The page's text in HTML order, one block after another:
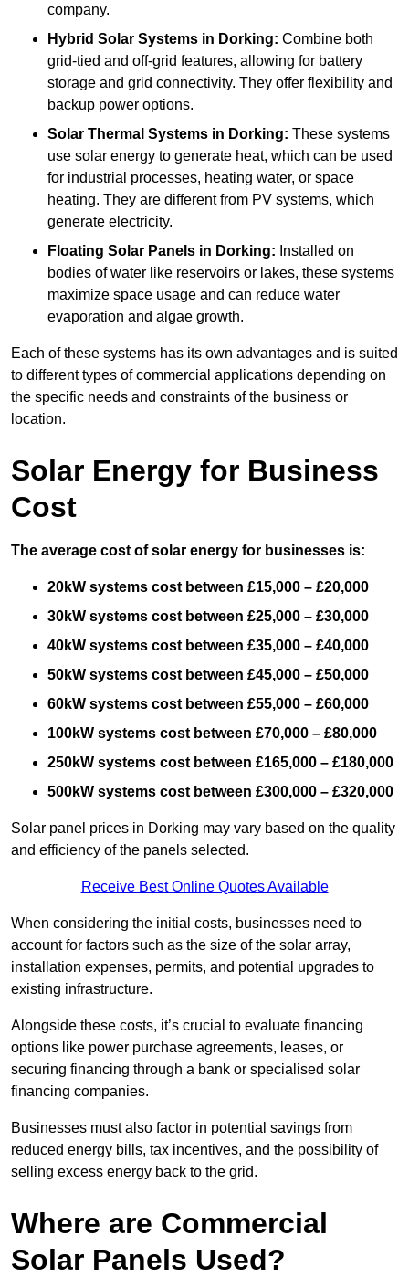
company.
Hybrid Solar Systems in Dorking: Combine both
grid-tied and off-grid features, allowing for battery
storage and grid connectivity. They offer flexibility and
backup power options.
Solar Thermal Systems in Dorking: These systems
use solar energy to generate heat, which can be used
for industrial processes, heating water, or space
heating. They are different from PV systems, which
generate electricity.
Floating Solar Panels in Dorking: Installed on
bodies of water like reservoirs or lakes, these systems
maximize space usage and can reduce water
evaporation and algae growth.
Each of these systems has its own advantages and is suited
to different types of commercial applications depending on
the specific needs and constraints of the business or
location.
Solar Energy for Business
Cost
The average cost of solar energy for businesses is:
20kW systems cost between £15,000 – £20,000
30kW systems cost between £25,000 – £30,000
40kW systems cost between £35,000 – £40,000
50kW systems cost between £45,000 – £50,000
60kW systems cost between £55,000 – £60,000
100kW systems cost between £70,000 – £80,000
250kW systems cost between £165,000 – £180,000
500kW systems cost between £300,000 – £320,000
Solar panel prices in Dorking may vary based on the quality
and efficiency of the panels selected.
Receive Best Online Quotes Available
When considering the initial costs, businesses need to
account for factors such as the size of the solar array,
installation expenses, permits, and potential upgrades to
existing infrastructure.
Alongside these costs, it’s crucial to evaluate financing
options like power purchase agreements, leases, or
securing financing through a bank or specialised solar
financing companies.
Businesses must also factor in potential savings from
reduced energy bills, tax incentives, and the possibility of
selling excess energy back to the grid.
Where are Commercial
Solar Panels Used?